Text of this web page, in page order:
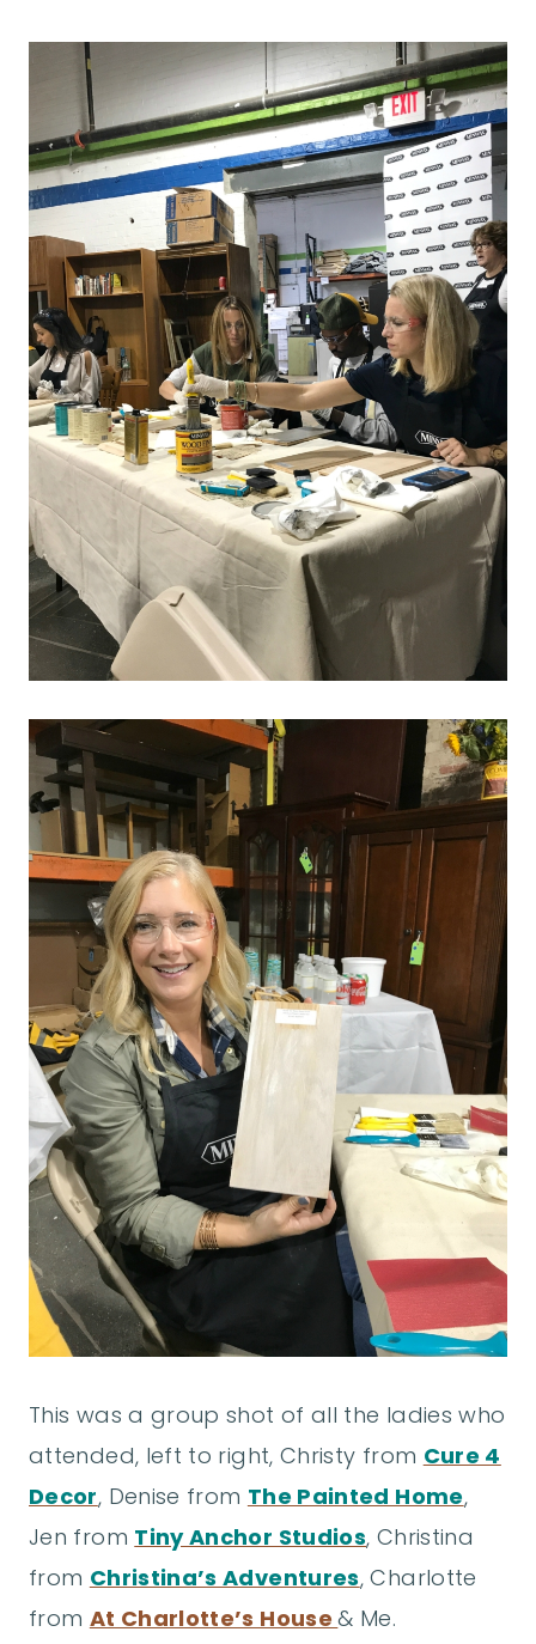
This was a group shot of all the ladies who
attended, left to right, Christy from Cure 4
Decor, Denise from The Painted Home,
Jen from Tiny Anchor Studios, Christina
from Christina’s Adventures, Charlotte
from At Charlotte’s House& Me.